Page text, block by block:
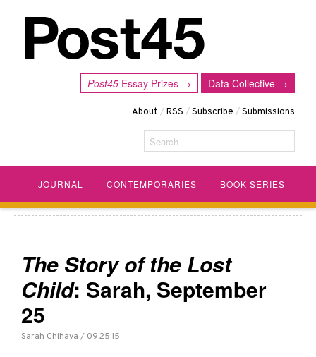
Data Collective →
Post45 Essay Prizes →
About /RSS /Subscribe /Submissions
Search
JOURNAL CONTEMPORARIES BOOK SERIES
The Story of the Lost
Child: Sarah, September
25
Sarah Chihaya / 09.25.15